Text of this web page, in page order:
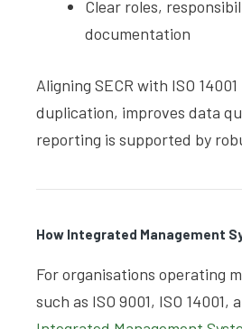
Clear roles,
documentation
Aligning SECR with ISO
duplication, improves data
reporting is supported by
How Integrated Management
For organisations operating
such as ISO 9001, ISO 14001,